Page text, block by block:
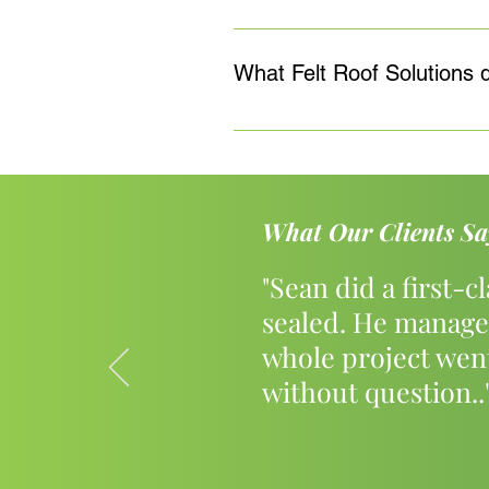
Yes, all of our Felt Roof works
only utilising the best materials
What Felt Roof Solutions
Sean Feeley Roofing has a
finishes where appropriate.
What Our Clients
"Sean did a first-
sealed. He
whole project
without